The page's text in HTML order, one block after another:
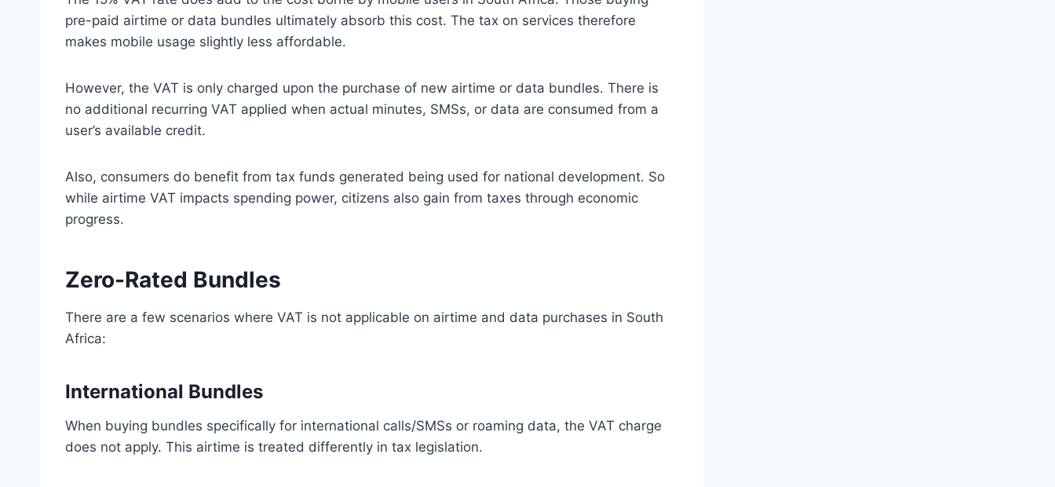
pre-paid airtime or data bundles ultimately absorb this cost. The tax on services therefore
makes mobile usage slightly less affordable.
However, the VAT is only charged upon the purchase of new airtime or data bundles. There is
no additional recurring VAT applied when actual minutes, SMSs, or data are consumed from a
user’s available credit.
Also, consumers do benefit from tax funds generated being used for national development. So
while airtime VAT impacts spending power, citizens also gain from taxes through economic
progress.
Zero-Rated Bundles
There are a few scenarios where VAT is not applicable on airtime and data purchases in South
Africa:
International Bundles
When buying bundles specifically for international calls/SMSs or roaming data, the VAT charge
does not apply. This airtime is treated differently in tax legislation.